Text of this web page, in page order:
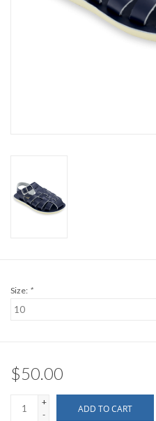
Size: *
$50.00
+
-
ADD TO CART